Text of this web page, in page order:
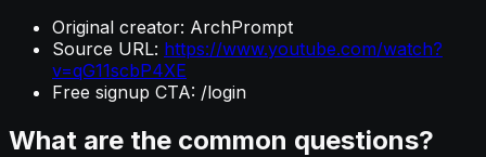
Original creator: ArchPrompt
Source URL: https://www.youtube.com/watch?
v=qG11scbP4XE
Free signup CTA: /login
What are the common questions?